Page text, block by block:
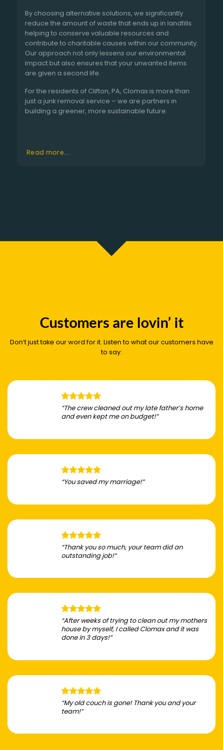
By choosing alternative solutions, we significantly
reduce the amount of waste that ends up in landfills
helping to conserve valuable resources and
contribute to charitable causes within our community.
Our approach not only lessens our environmental
impact but also ensures that your unwanted items
are given a second life.
For the residents of Clifton, PA, Clomax is more than
just a junk removal service – we are partners in
building a greener, more sustainable future.
Read more...
Customers are lovin’ it
Don’t just take our word for it. Listen to what our customers have
to say:
“The crew cleaned out my late father’s home
and even kept me on budget!”
“You saved my marriage!”
“Thank you so much, your team did an
outstanding job!”
“After weeks of trying to clean out my mothers
house by myself, I called Clomax and it was
done in 3 days!”
“My old couch is gone! Thank you and your
team!”